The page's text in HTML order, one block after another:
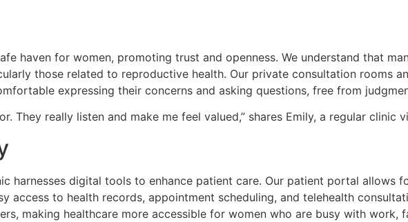
haven for women, promoting trust and openness. We understand that
those related to reproductive health. Our private consultation rooms
expressing their concerns and asking questions, free from
They really listen and make me feel valued,” shares Emily, a regular clinic
harnesses digital tools to enhance patient care. Our patient portal allows
access to health records, appointment scheduling, and telehealth
making healthcare more accessible for women who are busy with work,